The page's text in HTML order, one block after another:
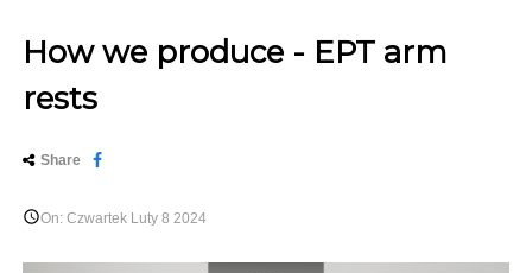
How we produce - EPT arm
rests
Share
On: Czwartek Luty 8 2024